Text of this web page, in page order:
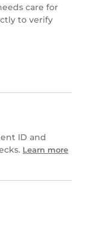
care for
to verify
ID and
Learn more